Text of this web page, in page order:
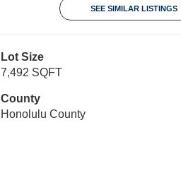
SEE SIMILAR LISTINGS
Lot Size
7,492 SQFT
County
Honolulu County